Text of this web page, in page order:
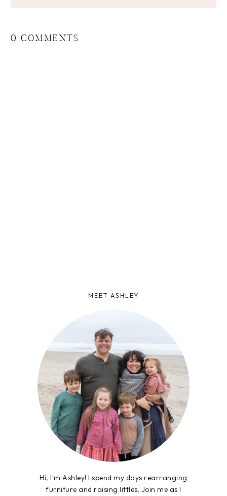
0 COMMENTS
MEET ASHLEY
Hi, I'm Ashley! I spend my days rearranging
furniture and raising littles. Join me as I